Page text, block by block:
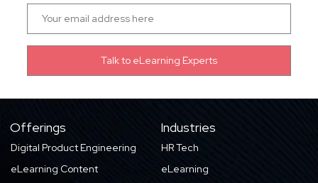
Offerings
Digital Product Engineering
eLearning Content
Industries
HR Tech
eLearning